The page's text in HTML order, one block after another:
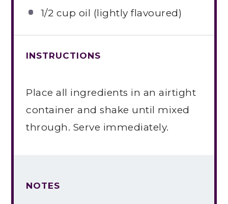
1/2 cup oil (lightly flavoured)
INSTRUCTIONS
Place all ingredients in an airtight
container and shake until mixed
through. Serve immediately.
NOTES